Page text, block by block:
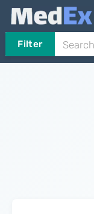
Filter